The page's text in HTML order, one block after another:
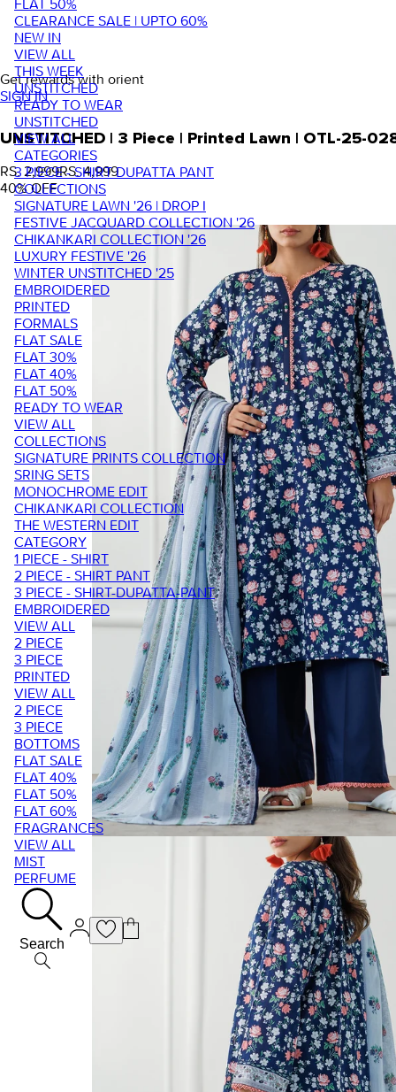
FLAT 50%
CLEARANCE SALE | UPTO 60%
NEW IN
VIEW ALL
THIS WEEK
UNSTITCHED
READY TO WEAR
UNSTITCHED
VIEW ALL
CATEGORIES
3 PIECE - SHIRT DUPATTA PANT
COLLECTIONS
SIGNATURE LAWN '26 | DROP I
FESTIVE JACQUARD COLLECTION '26
CHIKANKARI COLLECTION '26
LUXURY FESTIVE '26
WINTER UNSTITCHED '25
EMBROIDERED
PRINTED
FORMALS
FLAT SALE
FLAT 30%
FLAT 40%
FLAT 50%
READY TO WEAR
VIEW ALL
COLLECTIONS
SIGNATURE PRINTS COLLECTION
SRING SETS
MONOCHROME EDIT
CHIKANKARI COLLECTION
THE WESTERN EDIT
CATEGORY
1 PIECE - SHIRT
2 PIECE - SHIRT PANT
3 PIECE - SHIRT-DUPATTA-PANT
EMBROIDERED
VIEW ALL
2 PIECE
3 PIECE
PRINTED
VIEW ALL
2 PIECE
3 PIECE
BOTTOMS
FLAT SALE
FLAT 40%
FLAT 50%
FLAT 60%
FRAGRANCES
VIEW ALL
MIST
PERFUME
Search
Get rewards with orient
SIGN IN
UNSTITCHED | 3 Piece | Printed Lawn | OTL-25-
RS. 2,999RS. 4,999
40% OFF